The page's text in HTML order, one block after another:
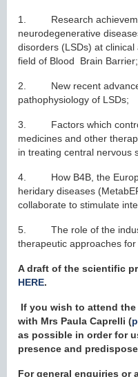
1. Research
neurodegenerative
disorders (LSDs) at
field of Blood Brain Barrier;
2. New recent
pathophysiology of LSDs;
3. Factors which control
medicines and other
in treating central nervous
4. How B4B, the
heridary diseases
collaborate to stimulate
5. The role of the
therapeutic approaches
A draft of the scientific
HERE.
f you wish to attend
with Mrs Paula Caprelli (
as possible in order for
presence and
For general enquiries or